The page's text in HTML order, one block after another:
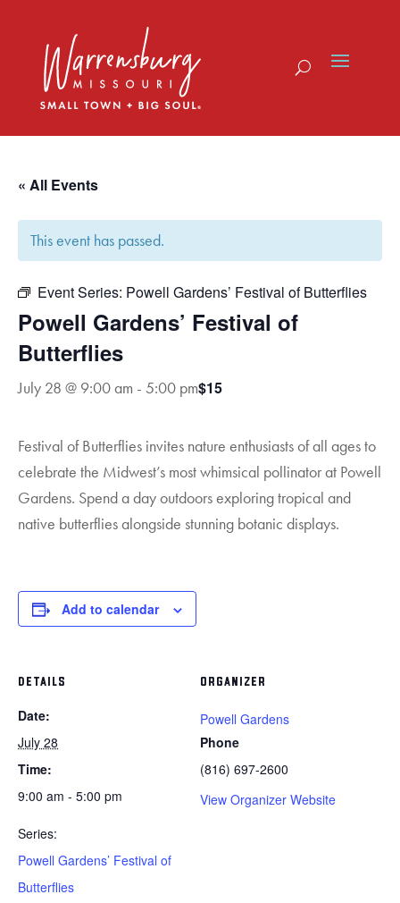
« All Events
This event has passed.
Event Series: Powell Gardens’ Festival of Butterflies
Powell Gardens’ Festival of
Butterflies
July 28 @ 9:00 am - 5:00 pm$15
Festival of Butterflies invites nature enthusiasts of all ages to
celebrate the Midwest’s most whimsical pollinator at Powell
Gardens. Spend a day outdoors exploring tropical and
native butterflies alongside stunning botanic displays.
Add to calendar
DETAILS
Date:
July 28
Time:
9:00 am - 5:00 pm
Series:
Powell Gardens’ Festival of
Butterflies
ORGANIZER
Powell Gardens
Phone
(816) 697-2600
View Organizer Website